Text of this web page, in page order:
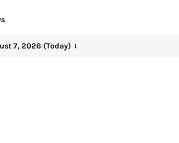
7, 2026 (Today) →